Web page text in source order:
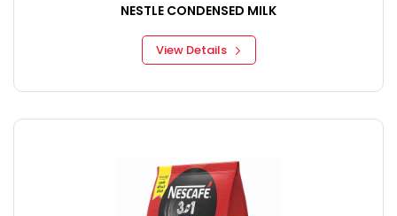
NESTLE CONDENSED MILK
View Details